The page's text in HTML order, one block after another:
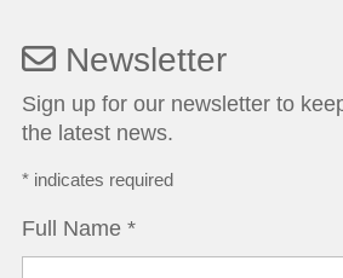
Newsletter
Sign up for our newsletter to
the latest news.
*indicates required
Full Name *